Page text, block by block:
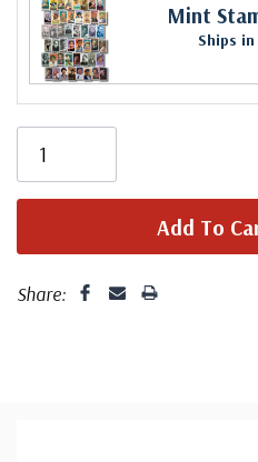
Mint
Ships in
Share: